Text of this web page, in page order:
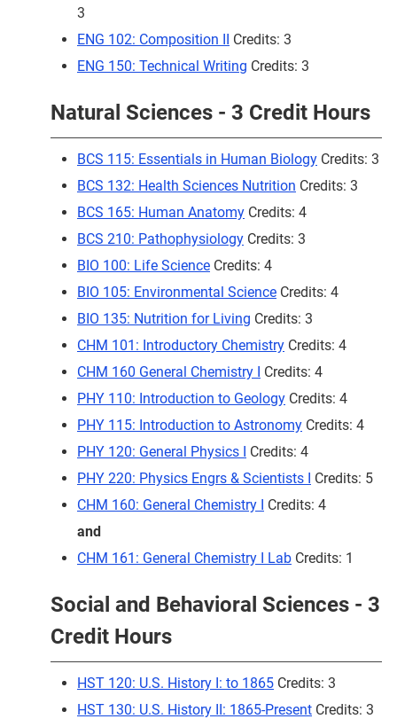
3
ENG 102: Composition II Credits: 3
ENG 150: Technical Writing Credits: 3
Natural Sciences - 3 Credit Hours
BCS 115: Essentials in Human Biology Credits: 3
BCS 132: Health Sciences Nutrition Credits: 3
BCS 165: Human Anatomy Credits: 4
BCS 210: Pathophysiology Credits: 3
BIO 100: Life Science Credits: 4
BIO 105: Environmental Science Credits: 4
BIO 135: Nutrition for Living Credits: 3
CHM 101: Introductory Chemistry Credits: 4
CHM 160 General Chemistry I Credits: 4
PHY 110: Introduction to Geology Credits: 4
PHY 115: Introduction to Astronomy Credits: 4
PHY 120: General Physics I Credits: 4
PHY 220: Physics Engrs & Scientists I Credits: 5
CHM 160: General Chemistry I Credits: 4
and
CHM 161: General Chemistry I Lab Credits: 1
Social and Behavioral Sciences - 3
Credit Hours
HST 120: U.S. History I: to 1865 Credits: 3
HST 130: U.S. History II: 1865-Present Credits: 3